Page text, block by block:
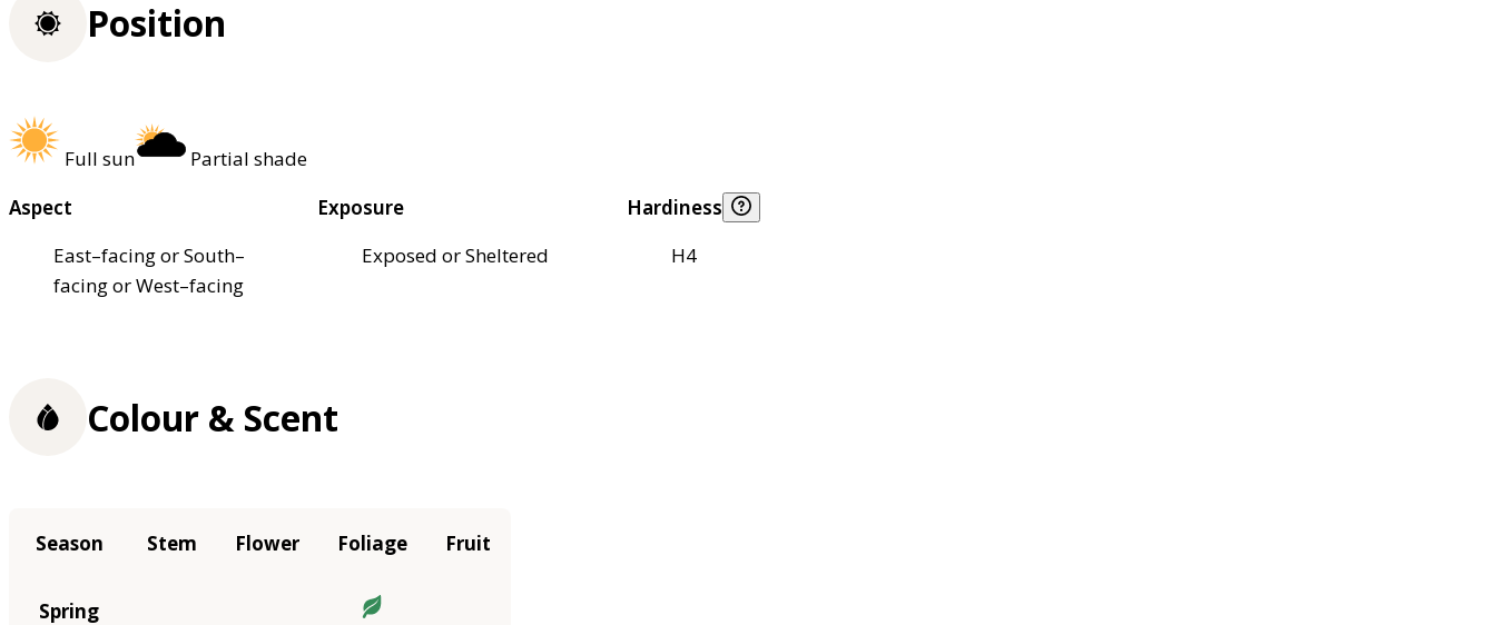
Position
Full sun
Partial shade
Aspect
East–facing or South–
facing or West–facing
Exposure
Exposed or Sheltered
Hardiness
H4
Colour & Scent
Season Stem Flower Foliage Fruit
Spring